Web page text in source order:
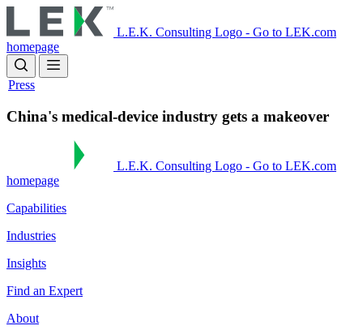
to
main
content
L.E.K. Consulting Logo - Go to LEK.com
homepage
Press
China's medical-device industry gets a makeover
L.E.K. Consulting Logo - Go to LEK.com
homepage
Capabilities
Industries
Insights
Find an Expert
About